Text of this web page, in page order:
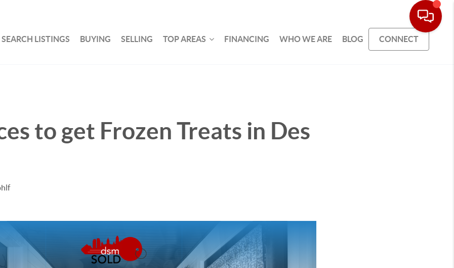
SEARCH LISTINGS BUYING SELLING TOP AREAS FINANCING WHO WE ARE BLOG CONNECT
to get Frozen Treats in Des